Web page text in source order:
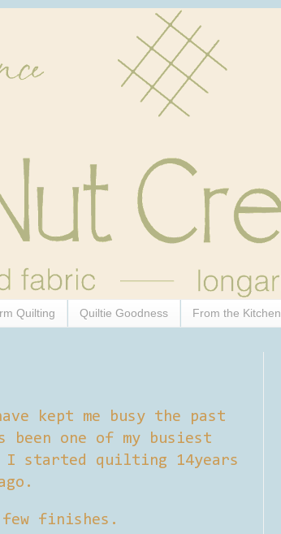
Quilting Quiltie Goodness From the Kitchen
kept me busy the past
been one of my busiest
I started quilting 14years
finishes.